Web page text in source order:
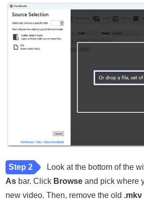
Step 2 Look at the bottom of the
As bar. Click Browse and pick where
new video. Then, remove the old .mkv